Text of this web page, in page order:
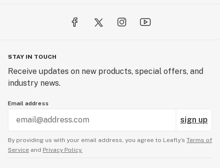
STAY IN TOUCH
Receive updates on new products, special offers, and
industry news.
Email address
sign up
By providing us with your email address, you agree to Leafly’s Terms of
Service and Privacy Policy.